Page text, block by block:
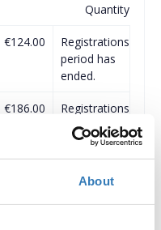
About
Quantity
€124.00
Registrations
period has
ended.
€186.00
Registrations
period has
ended.
Registrations
ended.